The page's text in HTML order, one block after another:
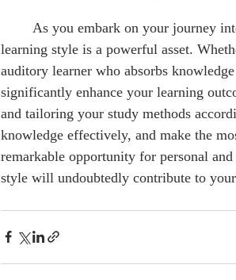
learning style is a powerful asset.
auditory learner who absorbs
significantly enhance your learning
and tailoring your study methods
knowledge effectively, and make the
remarkable opportunity for personal
style will undoubtedly contribute to